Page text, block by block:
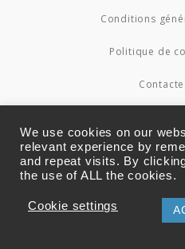
Conditions
Politique de
We use cookies on our
relevant experience by
and repeat visits. By
the use of ALL the cookies.
Cookie settings